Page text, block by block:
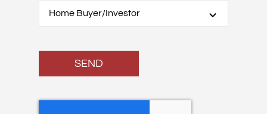
SEND